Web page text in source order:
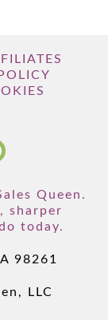
Queen.
sharper
today.
98261
LLC